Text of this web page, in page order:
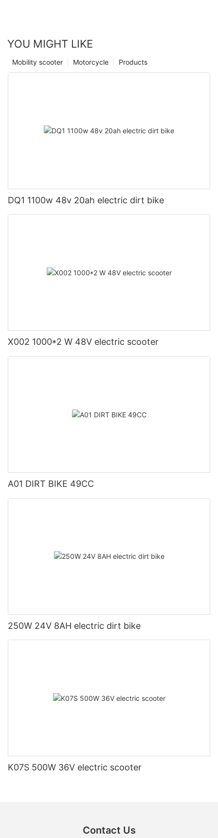
YOU MIGHT LIKE
Products
Motorcycle
Mobility scooter
DQ1 1100w 48v 20ah electric dirt bike
X002 1000*2 W 48V electric scooter
A01 DIRT BIKE 49CC
250W 24V 8AH electric dirt bike
K07S 500W 36V electric scooter
Contact Us